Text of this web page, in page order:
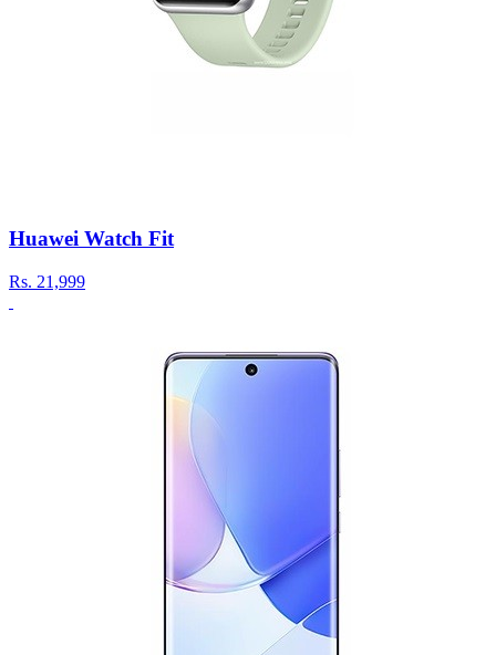
Huawei Watch Fit
Rs. 21,999